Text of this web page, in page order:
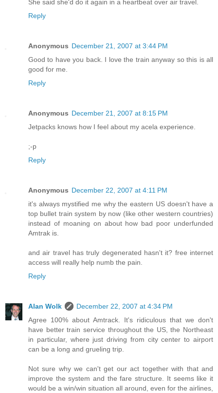
She said she'd do it again in a heartbeat over air travel.
Reply
Anonymous December 21, 2007 at 3:44 PM
Good to have you back. I love the train anyway so this is all
good for me.
Reply
Anonymous December 21, 2007 at 8:15 PM
Jetpacks knows how I feel about my acela experience.
;-p
Reply
Anonymous December 22, 2007 at 4:11 PM
it's always mystified me why the eastern US doesn't have a
top bullet train system by now (like other western countries)
instead of moaning on about how bad poor underfunded
Amtrak is.
and air travel has truly degenerated hasn't it? free internet
access will really help numb the pain.
Reply
Alan Wolk
December 22, 2007 at 4:34 PM
Agree 100% about Amtrack. It's ridiculous that we don't
have better train service throughout the US, the Northeast
in particular, where just driving from city center to airport
can be a long and grueling trip.
Not sure why we can't get our act together with that and
improve the system and the fare structure. It seems like it
would be a win/win situation all around, even for the airlines,